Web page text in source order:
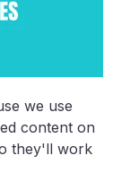
we use
content on
they'll work